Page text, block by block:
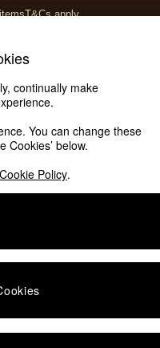
T&Cs apply.
continually make
You can change these
Cookies’ below.
Policy.